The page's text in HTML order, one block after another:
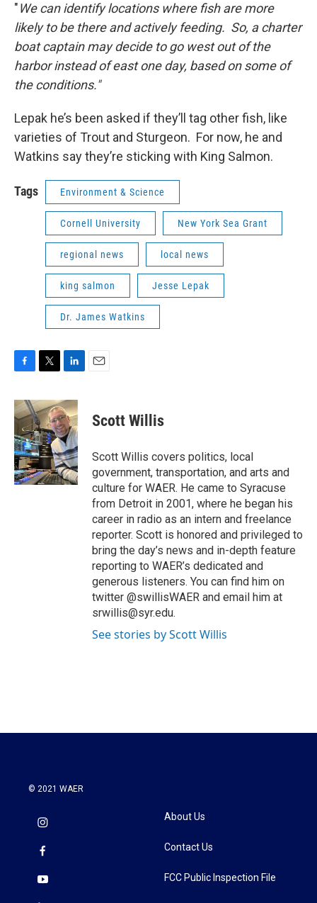
"We can identify locations where fish are more
likely to be there and actively feeding. So, a charter
boat captain may decide to go west out of the
harbor instead of east one day, based on some of
the conditions."
Lepak he’s been asked if they’ll tag other fish, like
varieties of Trout and Sturgeon. For now, he and
Watkins say they’re sticking with King Salmon.
Tags Environment & Science
Cornell University New York Sea Grant
regional news local news
king salmon Jesse Lepak
Dr. James Watkins
c
e
o
o
k
i
t
t
e
r
n
k
e
d
I
n
Scott Willis
Scott Willis covers politics, local
government, transportation, and arts and
culture for WAER. He came to Syracuse
from Detroit in 2001, where he began his
career in radio as an intern and freelance
reporter. Scott is honored and privileged to
bring the day’s news and in-depth feature
reporting to WAER’s dedicated and
generous listeners. You can find him on
twitter @swillisWAER and email him at
srwillis@syr.edu.
See stories by Scott Willis
© 2021 WAER
About Us
Contact Us
FCC Public Inspection File